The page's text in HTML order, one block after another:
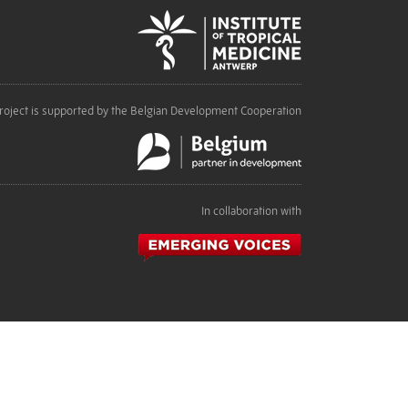
is supported by the Belgian Development Cooperation
In collaboration with